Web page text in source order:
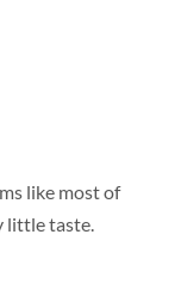
like most of
little taste.